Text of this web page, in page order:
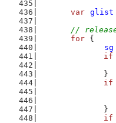
var glist
//
for {
sg
if
		}
if
		}
if